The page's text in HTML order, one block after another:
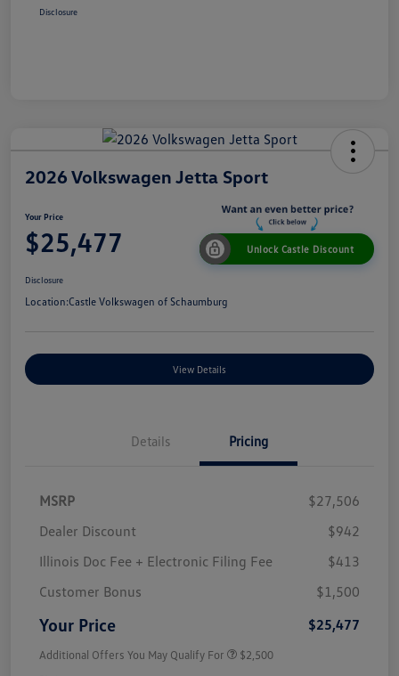
Disclosure
2026 Volkswagen Jetta Sport
Your Price
$25,477 Unlock Castle Discount
Disclosure
Location:Castle Volkswagen of Schaumburg
View Details
Details Pricing
MSRP
$27,506
Dealer Discount
$942
Illinois Doc Fee + Electronic Filing Fee
$413
Customer Bonus
$1,500
Your Price $25,477
Additional Offers You May Qualify For $2,500